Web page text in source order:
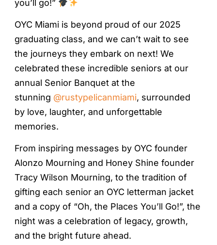
you’ll go!”
OYC Miami is beyond proud of our 2025
graduating class, and we can’t wait to see
the journeys they embark on next! We
celebrated these incredible seniors at our
annual Senior Banquet at the
stunning @rustypelicanmiami, surrounded
by love, laughter, and unforgettable
memories.
From inspiring messages by OYC founder
Alonzo Mourning and Honey Shine founder
Tracy Wilson Mourning, to the tradition of
gifting each senior an OYC letterman jacket
and a copy of “Oh, the Places You’ll Go!”, the
night was a celebration of legacy, growth,
and the bright future ahead.